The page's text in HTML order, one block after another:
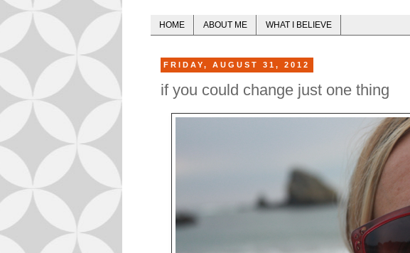
HOME ABOUT ME WHAT I BELIEVE
FRIDAY, AUGUST 31, 2012
if you could change just one thing